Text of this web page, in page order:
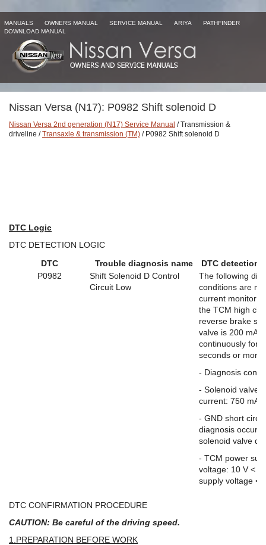
MANUALS OWNERS MANUAL SERVICE MANUAL ARIYA
PATHFINDER
DOWNLOAD MANUAL
Nissan Versa (N17): P0982 Shift solenoid D
Nissan Versa 2nd generation (N17) Service Manual / Transmission &
driveline /Transaxle & transmission (TM) / P0982 Shift solenoid D
DTC Logic
DTC DETECTION LOGIC
DTC
Trouble diagnosis name
DTC detection
P0982
Shift Solenoid D Control
Circuit Low
The following
conditions are
current monitor
the TCM high
reverse brake
valve is 200 mA
continuously for
seconds or more.
- Diagnosis
- Solenoid valve
current: 750 mA
- GND short
diagnosis occurs
solenoid valve
- TCM power
voltage: 10 V <
supply voltage <
DTC CONFIRMATION PROCEDURE
CAUTION: Be careful of the driving speed.
1.PREPARATION BEFORE WORK